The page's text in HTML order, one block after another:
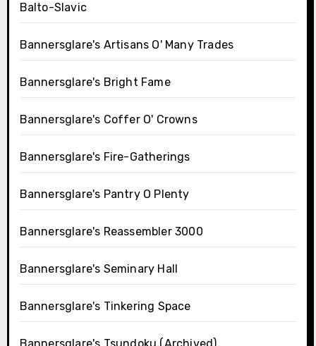
Balto-Slavic
Bannersglare's Artisans O' Many Trades
Bannersglare's Bright Fame
Bannersglare's Coffer O' Crowns
Bannersglare's Fire-Gatherings
Bannersglare's Pantry O Plenty
Bannersglare's Reassembler 3000
Bannersglare's Seminary Hall
Bannersglare's Tinkering Space